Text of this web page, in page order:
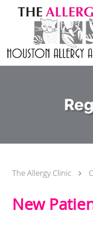
Skip to main
The Allergy Clinic
New